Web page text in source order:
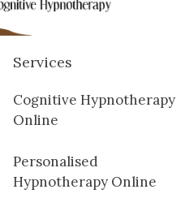
Services
Cognitive Hypnotherapy
Online
Personalised
Hypnotherapy Online